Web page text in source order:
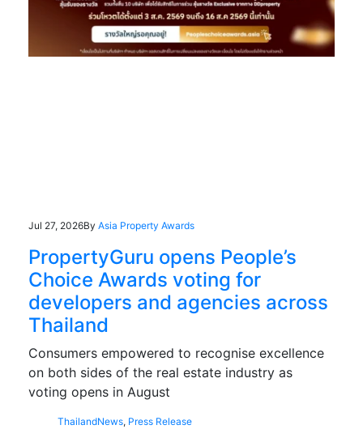
Jul 27, 2026By Asia Property Awards
PropertyGuru opens People’s
Choice Awards voting for
developers and agencies across
Thailand
Consumers empowered to recognise excellence
on both sides of the real estate industry as
voting opens in August
ThailandNews, Press Release